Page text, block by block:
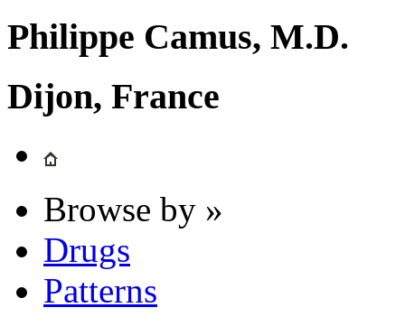
Philippe Camus, M.D.
Dijon, France
Browse by »
Drugs
Patterns